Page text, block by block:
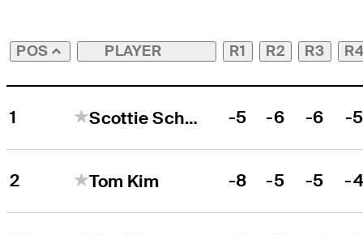
POS PLAYER R1 R2 R3
1 Scottie Scheffler -5 -6 -6 -
2 Tom Kim -8 -5 -5 -